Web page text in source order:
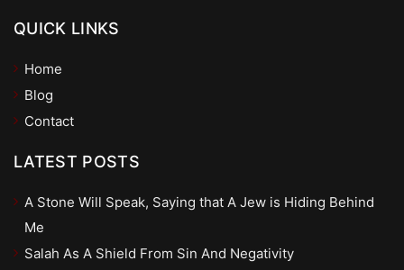
QUICK LINKS
Home
Blog
Contact
LATEST POSTS
A Stone Will Speak, Saying that A Jew is Hiding Behind
Me
Salah As A Shield From Sin And Negativity